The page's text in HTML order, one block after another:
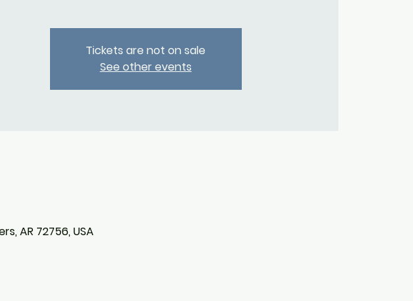
Tickets are not on sale
See other events
AR 72756, USA